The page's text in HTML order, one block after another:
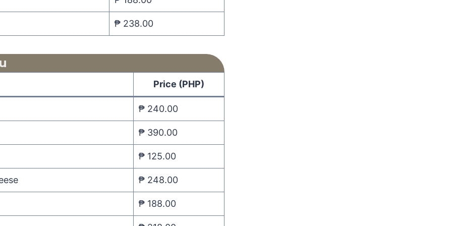
₱ 238.00
Price (PHP)
₱ 240.00
₱ 390.00
₱ 125.00
₱ 248.00
₱ 188.00